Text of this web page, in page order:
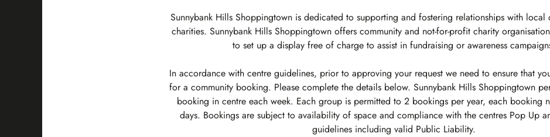
Sunnybank Hills Shoppingtown is dedicated to supporting and fostering relationships with local
charities. Sunnybank Hills Shoppingtown offers community and not-for-profit charity
to set up a display free of charge to assist in fundraising or awareness
In accordance with centre guidelines, prior to approving your request we need to ensure that
for a community booking. Please complete the details below. Sunnybank Hills Shoppingtown
booking in centre each week. Each group is permitted to 2 bookings per year, each booking
days. Bookings are subject to availability of space and compliance with the centres Pop Up
guidelines including valid Public Liability.